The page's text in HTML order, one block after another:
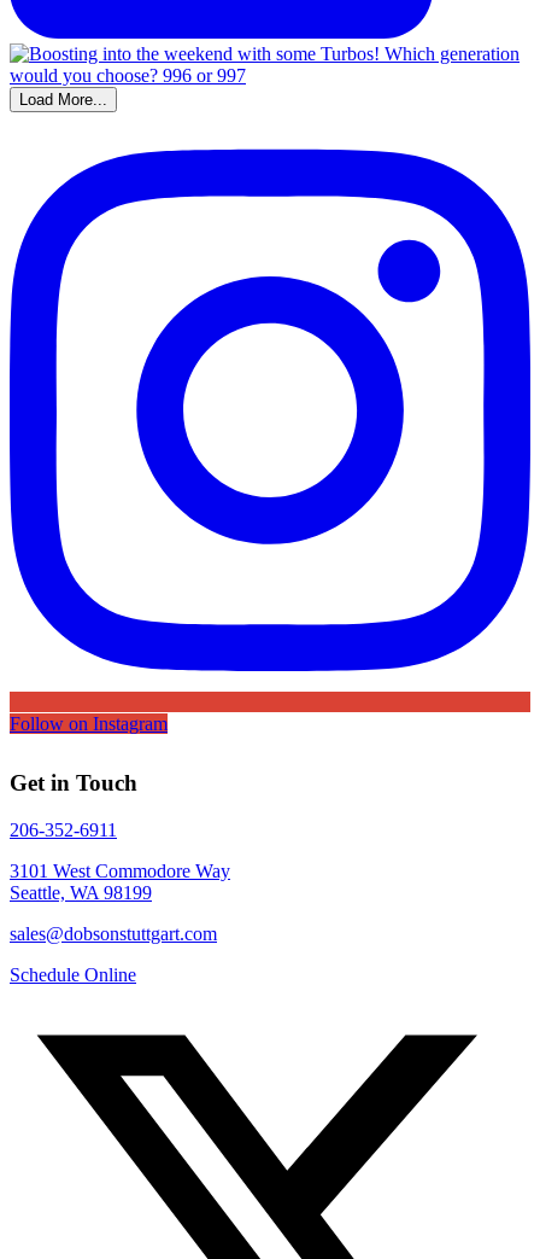
Load More...
Follow on Instagram
Get in Touch
206-352-6911
3101 West Commodore Way
Seattle, WA 98199
sales@dobsonstuttgart.com
Schedule Online